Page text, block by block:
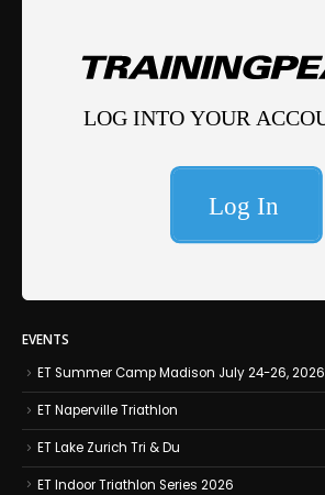
EVENTS
ET Summer Camp Madison July 24-26, 2026
ET Naperville Triathlon
ET Lake Zurich Tri & Du
ET Indoor Triathlon Series 2026